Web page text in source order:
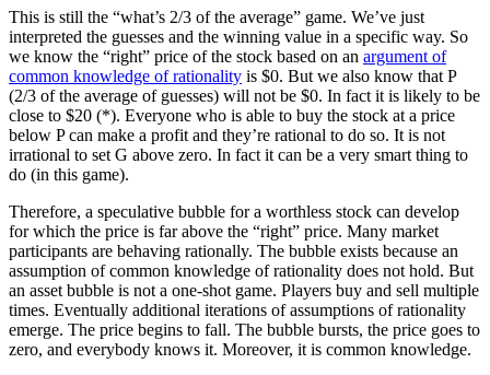
This is still the “what’s 2/3 of the average” game. We’ve just
interpreted the guesses and the winning value in a specific way. So
we know the “right” price of the stock based on an argument of
common knowledge of rationality is $0. But we also know that P
(2/3 of the average of guesses) will not be $0. In fact it is likely to be
close to $20 (*). Everyone who is able to buy the stock at a price
below P can make a profit and they’re rational to do so. It is not
irrational to set G above zero. In fact it can be a very smart thing to
do (in this game).
Therefore, a speculative bubble for a worthless stock can develop
for which the price is far above the “right” price. Many market
participants are behaving rationally. The bubble exists because an
assumption of common knowledge of rationality does not hold. But
an asset bubble is not a one-shot game. Players buy and sell multiple
times. Eventually additional iterations of assumptions of rationality
emerge. The price begins to fall. The bubble bursts, the price goes to
zero, and everybody knows it. Moreover, it is common knowledge.